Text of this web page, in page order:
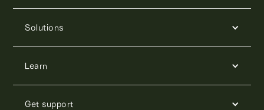
Solutions
Learn
Get support